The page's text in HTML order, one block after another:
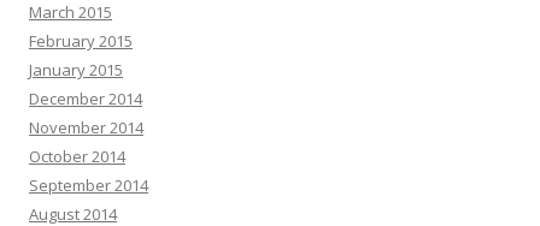
March 2015
February 2015
January 2015
December 2014
November 2014
October 2014
September 2014
August 2014